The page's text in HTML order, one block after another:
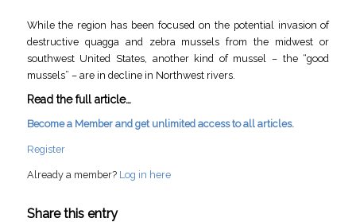
While the region has been focused on the potential invasion of
destructive quagga and zebra mussels from the midwest or
southwest United States, another kind of mussel – the “good
mussels” – are in decline in Northwest rivers.
Read the full article…
Become a Member and get unlimited access to all articles.
Register
Already a member? Log in here
Share this entry